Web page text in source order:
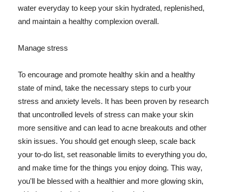
water everyday to keep your skin hydrated, replenished,
and maintain a healthy complexion overall.
Manage stress
To encourage and promote healthy skin and a healthy
state of mind, take the necessary steps to curb your
stress and anxiety levels. It has been proven by research
that uncontrolled levels of stress can make your skin
more sensitive and can lead to acne breakouts and other
skin issues. You should get enough sleep, scale back
your to-do list, set reasonable limits to everything you do,
and make time for the things you enjoy doing. This way,
you'll be blessed with a healthier and more glowing skin,